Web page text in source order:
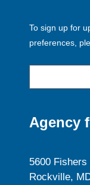
To sign up for
preferences,
Agency
5600 Fishers
Rockville,